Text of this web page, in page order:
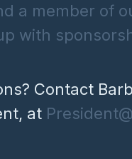
Contact
at
a member of
with